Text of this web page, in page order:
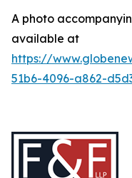
A photo
available at
https://
51b6-4096-a862-